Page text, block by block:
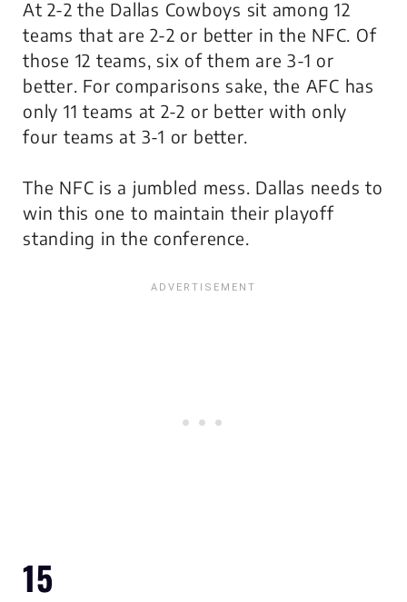
At 2-2 the Dallas Cowboys sit among 12
teams that are 2-2 or better in the NFC. Of
those 12 teams, six of them are 3-1 or
better. For comparisons sake, the AFC has
only 11 teams at 2-2 or better with only
four teams at 3-1 or better.
The NFC is a jumbled mess. Dallas needs to
win this one to maintain their playoff
standing in the conference.
15